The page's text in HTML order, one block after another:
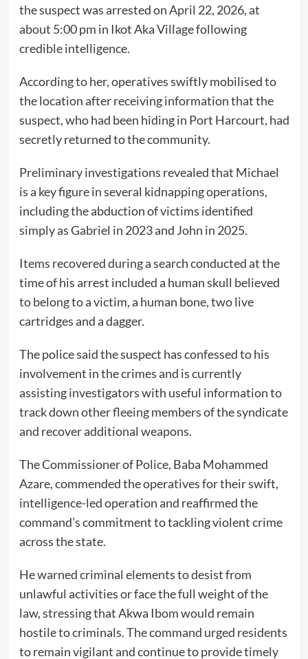
the suspect was arrested on April 22, 2026, at
about 5:00 pm in Ikot Aka Village following
credible intelligence.
According to her, operatives swiftly mobilised to
the location after receiving information that the
suspect, who had been hiding in Port Harcourt, had
secretly returned to the community.
Preliminary investigations revealed that Michael
is a key figure in several kidnapping operations,
including the abduction of victims identified
simply as Gabriel in 2023 and John in 2025.
Items recovered during a search conducted at the
time of his arrest included a human skull believed
to belong to a victim, a human bone, two live
cartridges and a dagger.
The police said the suspect has confessed to his
involvement in the crimes and is currently
assisting investigators with useful information to
track down other fleeing members of the syndicate
and recover additional weapons.
The Commissioner of Police, Baba Mohammed
Azare, commended the operatives for their swift,
intelligence-led operation and reaffirmed the
command’s commitment to tackling violent crime
across the state.
He warned criminal elements to desist from
unlawful activities or face the full weight of the
law, stressing that Akwa Ibom would remain
hostile to criminals. The command urged residents
to remain vigilant and continue to provide timely